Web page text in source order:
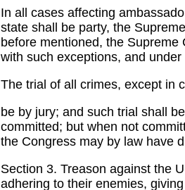
In all cases affecting
state shall be party, the
before mentioned, the
with such exceptions, and
The trial of all crimes, except in
be by jury; and such trial shall
committed; but when not
the Congress may by law have
Section 3. Treason against the
adhering to their enemies,